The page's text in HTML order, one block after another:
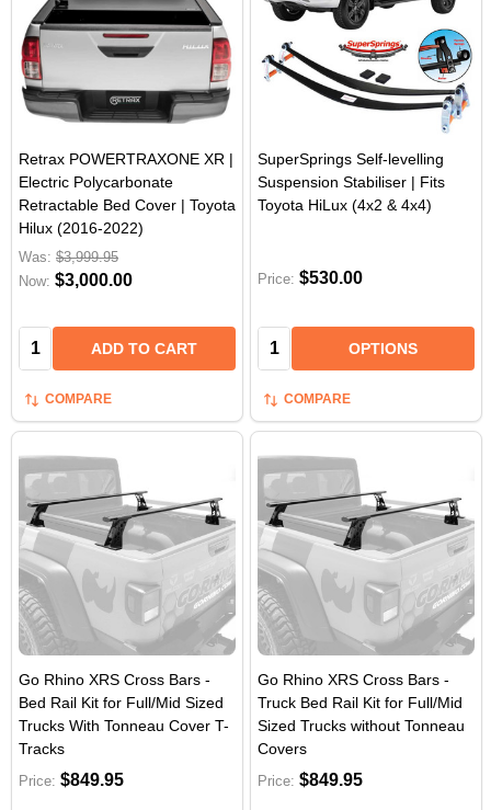
Retrax POWERTRAXONE XR |
Electric Polycarbonate
Retractable Bed Cover | Toyota
Hilux (2016-2022)
Was: $3,999.95
Now: $3,000.00
Quantity: ADD TO CART
COMPARE
SuperSprings Self-levelling
Suspension Stabiliser | Fits
Toyota HiLux (4x2 & 4x4)
Price: $530.00
Quantity: OPTIONS
COMPARE
Go Rhino XRS Cross Bars -
Bed Rail Kit for Full/Mid Sized
Trucks With Tonneau Cover T-
Tracks
Price: $849.95
Go Rhino XRS Cross Bars -
Truck Bed Rail Kit for Full/Mid
Sized Trucks without Tonneau
Covers
Price: $849.95